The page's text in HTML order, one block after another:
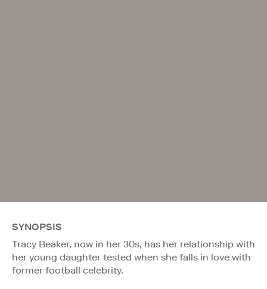
SYNOPSIS
Tracy Beaker, now in her 30s, has her relationship with
her young daughter tested when she falls in love with
former football celebrity.